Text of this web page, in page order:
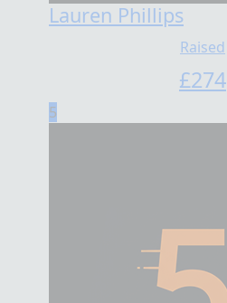
Lauren Phillips
Raised
£274
5